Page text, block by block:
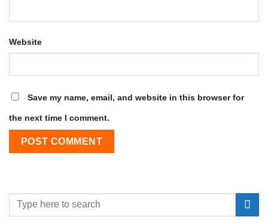
Website
Save my name, email, and website in this browser for
the next time I comment.